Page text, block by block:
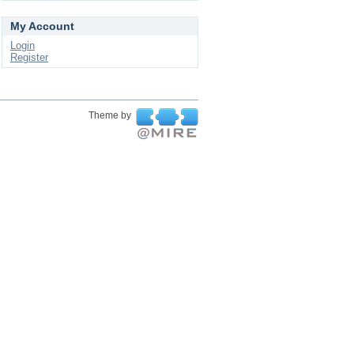
My Account
Login
Register
Theme by